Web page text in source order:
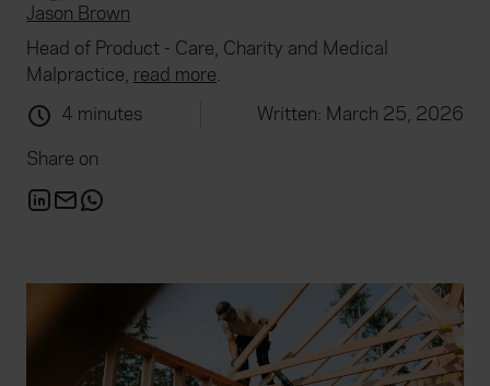
Jason Brown
Head of Product - Care, Charity and Medical
Malpractice, read more.
4 minutes
Written: March 25, 2026
Share on